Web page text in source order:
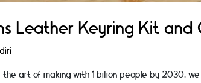
Leather Keyring Kit and
the art of making with 1 billion people by 2030,